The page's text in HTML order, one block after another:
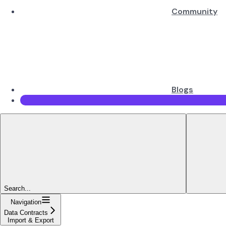
Community
Blogs
Search...
Navigation
Data Contracts
Import & Export